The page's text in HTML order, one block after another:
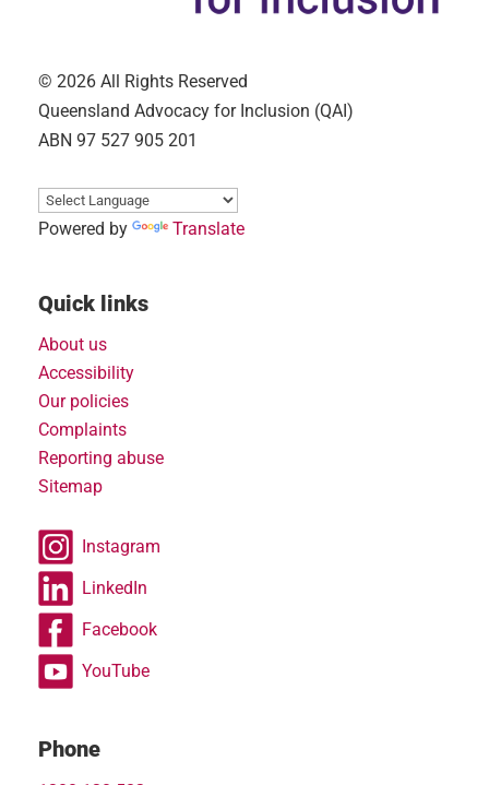
© 2026 All Rights Reserved
Queensland Advocacy for Inclusion (QAI)
ABN 97 527 905 201
Powered by Translate
Quick links
About us
Accessibility
Our policies
Complaints
Reporting abuse
Sitemap
Instagram
LinkedIn
Facebook
YouTube
Phone